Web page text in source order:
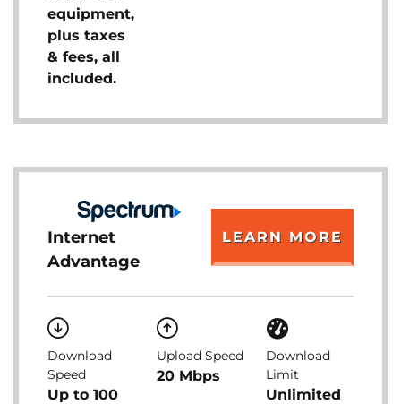
equipment,
plus taxes
& fees, all
included.
Internet
Advantage
LEARN MORE
Download
Speed
Up to 100
Upload Speed
20 Mbps
Download
Limit
Unlimited